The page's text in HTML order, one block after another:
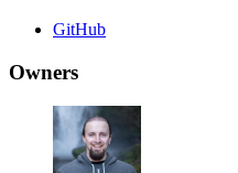
GitHub
Owners